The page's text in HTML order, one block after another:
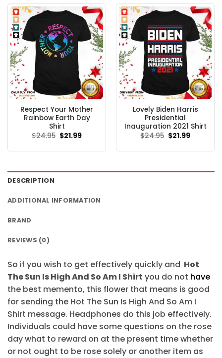
Respect Your Mother
Rainbow Earth Day
Shirt
$24.95 Original
price
$24.95.
$21.99Current
$21.99.
Lovely Biden Harris
Presidential
Inauguration 2021 Shirt
$24.95 Original
price
$24.95.
$21.99Current
$21.99.
DESCRIPTION
ADDITIONAL INFORMATION
BRAND
REVIEWS (0)
So if you wish to get effectively quickly and Hot
The Sun Is High And So Am I Shirt you do not have
the best memento, this flower that means is good
for sending the Hot The Sun Is High And So Am I
Shirt message. Headphones do this job effectively.
Individuals could have some questions on the rose
day what to reward on at the present time whether
or not ought to be rose solely or another item as